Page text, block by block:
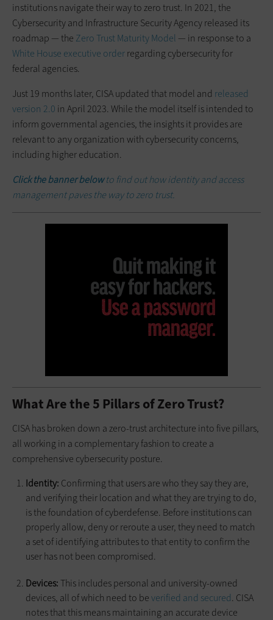
institutions navigate their way to zero trust. In 2021, the
Cybersecurity and Infrastructure Security Agency released its
roadmap — the Zero Trust Maturity Model — in response to a
White House executive orderregarding cybersecurity for
federal agencies.
Just 19 months later, CISA updated that model and released
version 2.0 in April 2023. While the model itself is intended to
inform governmental agencies, the insights it provides are
relevant to any organization with cybersecurity concerns,
including higher education.
Click the banner belowto find out how identity and access
management paves the way to zero trust.
What Are the 5 Pillars of Zero Trust?
CISA has broken down a zero-trust architecture into five pillars,
all working in a complementary fashion to create a
comprehensive cybersecurity posture.
Identity: Confirming that users are who they say they are,
and verifying their location and what they are trying to do,
is the foundation of cyberdefense. Before institutions can
properly allow, deny or reroute a user, they need to match
a set of identifying attributes to that entity to confirm the
user has not been compromised.
Devices:This includes personal and university-owned
devices, all of which need to beverified and secured. CISA
notes that this means maintaining an accurate device